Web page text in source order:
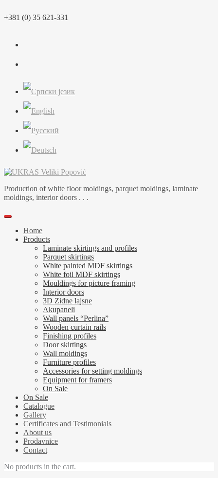
to
+381 (0) 35 621-331
Production of white floor moldings, parquet moldings, laminate
moldings, interior doors . . .
Home
Products
Laminate skirtings and profiles
Parquet skirtings
White painted MDF skirtings
White foil MDF skirtings
Mouldings for picture framing
Interior doors
3D Zidne lajsne
Akupaneli
Wall panels “Perlina”
Wooden curtain rails
Finishing profiles
Door skirtings
Wall moldings
Furniture profiles
Accessories for setting moldings
Equipment for framers
On Sale
On Sale
Catalogue
Gallery
Certificates and Testimonials
About us
Prodavnice
Contact
No products in the cart.